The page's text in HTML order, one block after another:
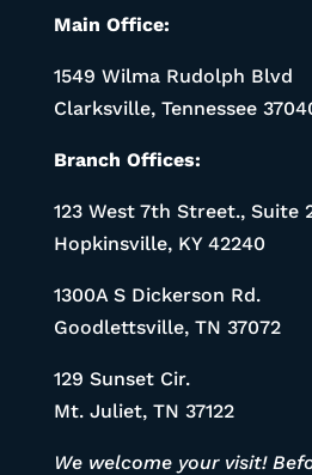
Main Office:
1549 Wilma Rudolph Blvd
Clarksville, Tennessee
Branch Offices:
123 West 7th Street., Suite
Hopkinsville, KY 42240
1300A S Dickerson Rd.
Goodlettsville, TN 37072
129 Sunset Cir.
Mt. Juliet, TN 37122
We welcome your visit!